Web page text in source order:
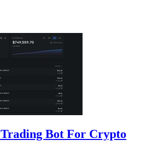
Bot For Crypto